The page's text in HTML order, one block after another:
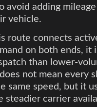
avoid adding mileage
vehicle.
route connects
on both ends, it
than lower-
not mean every
same speed, but it
steadier carrier